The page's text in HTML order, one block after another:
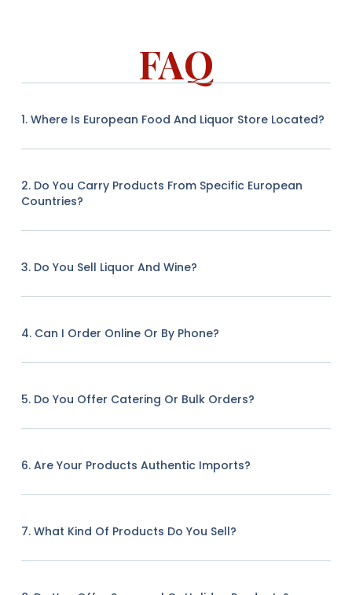
FAQ
1. Where Is European Food And Liquor Store Located?
2. Do You Carry Products From Specific European
Countries?
3. Do You Sell Liquor And Wine?
4. Can I Order Online Or By Phone?
5. Do You Offer Catering Or Bulk Orders?
6. Are Your Products Authentic Imports?
7. What Kind Of Products Do You Sell?